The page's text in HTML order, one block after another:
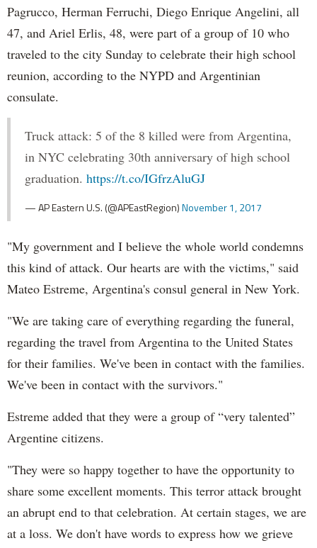
Pagrucco, Herman Ferruchi, Diego Enrique Angelini, all
47, and Ariel Erlis, 48, were part of a group of 10 who
traveled to the city Sunday to celebrate their high school
reunion, according to the NYPD and Argentinian
consulate.
Truck attack: 5 of the 8 killed were from Argentina,
in NYC celebrating 30th anniversary of high school
graduation. https://t.co/IGfrzAluGJ
— AP Eastern U.S. (@APEastRegion)November 1, 2017
"My government and I believe the whole world condemns
this kind of attack. Our hearts are with the victims," said
Mateo Estreme, Argentina's consul general in New York.
"We are taking care of everything regarding the funeral,
regarding the travel from Argentina to the United States
for their families. We've been in contact with the families.
We've been in contact with the survivors."
Estreme added that they were a group of “very talented”
Argentine citizens.
"They were so happy together to have the opportunity to
share some excellent moments. This terror attack brought
an abrupt end to that celebration. At certain stages, we are
at a loss. We don't have words to express how we grieve